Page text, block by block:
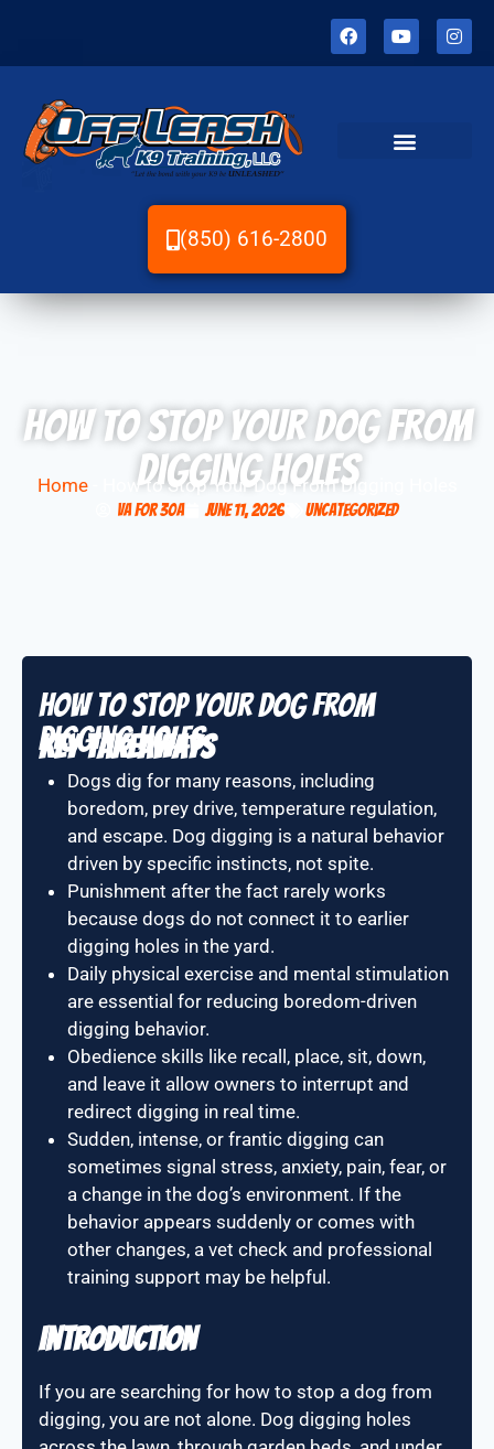
(850) 616-2800
How to Stop Your Dog From
Digging Holes
Home- How to Stop Your Dog From Digging Holes
VA for 30A June 11, 2026 Uncategorized
How to Stop Your Dog From
Digging Holes
Key Takeaways
Dogs dig for many reasons, including
boredom, prey drive, temperature regulation,
and escape. Dog digging is a natural behavior
driven by specific instincts, not spite.
Punishment after the fact rarely works
because dogs do not connect it to earlier
digging holes in the yard.
Daily physical exercise and mental stimulation
are essential for reducing boredom-driven
digging behavior.
Obedience skills like recall, place, sit, down,
and leave it allow owners to interrupt and
redirect digging in real time.
Sudden, intense, or frantic digging can
sometimes signal stress, anxiety, pain, fear, or
a change in the dog’s environment. If the
behavior appears suddenly or comes with
other changes, a vet check and professional
training support may be helpful.
Introduction
If you are searching for how to stop a dog from
digging, you are not alone. Dog digging holes